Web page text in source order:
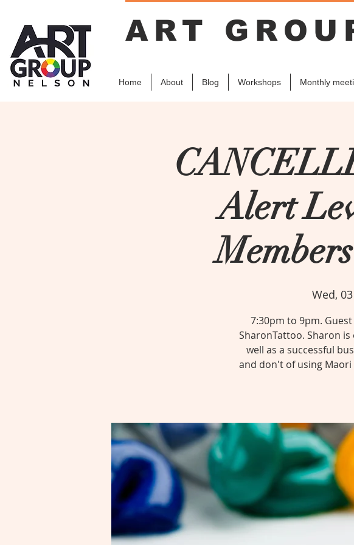
ART
Home About Blog Workshops Monthly
Alert
Wed,
7:30pm to 9pm.
SharonTattoo. Sharon
well as a successful
and don't of using Maori